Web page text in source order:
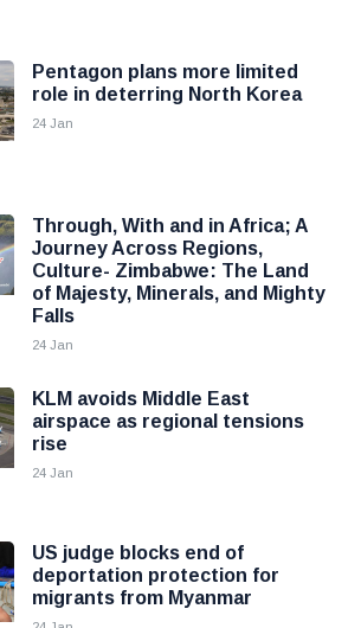
Pentagon plans more limited
role in deterring North Korea
24 Jan
Through, With and in Africa; A
Journey Across Regions,
Culture- Zimbabwe: The Land
of Majesty, Minerals, and Mighty
Falls
24 Jan
KLM avoids Middle East
airspace as regional tensions
rise
24 Jan
US judge blocks end of
deportation protection for
migrants from Myanmar